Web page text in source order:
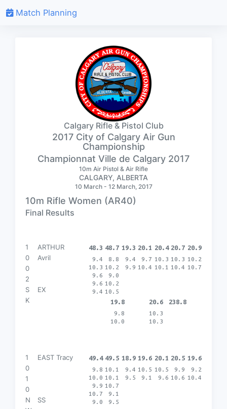
Match Planning
Calgary Rifle & Pistol Club
2017 City of Calgary Air Gun
Championship
Championnat Ville de Calgary 2017
10m Air Pistol & Air Rifle
CALGARY, ALBERTA
10 March - 12 March, 2017
10m Rifle Women (AR40)
Final Results
1
0
0
2
ARTHUR
Avril
S
K
EX
48.3
9.4
10.3
9.6
9.6
9.4
48.7
8.8
10.2
9.0
10.2
10.5
19.3
9.4
9.9
20.1
9.7
10.4
20.4
10.3
10.1
20.7
10.3
10.4
20.9
10.2
10.7
19.8
9.8
10.0
20.6
10.3
10.3
238.8
1
0
1
0
EAST Tracy
N
SS
49.4
9.8
10.0
9.9
10.7
9.0
49.5
10.1
10.1
10.7
9.1
9.5
18.9
9.4
9.5
19.6
10.5
9.1
20.1
10.5
9.6
20.5
9.9
10.6
19.6
9.2
10.4